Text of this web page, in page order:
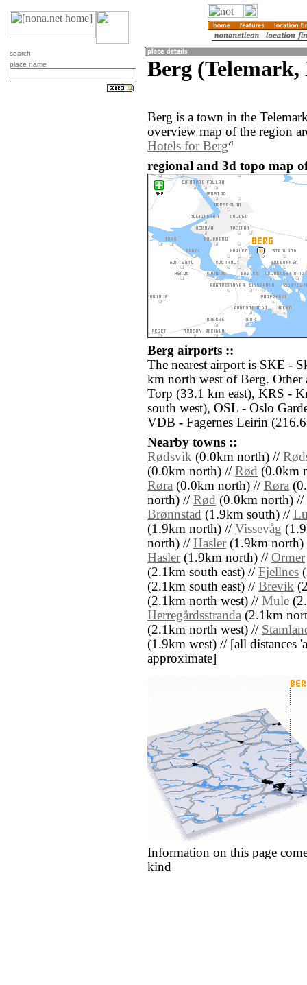
search
place name
Berg
Berg is a town in the
overview map of the region
Hotels for Berg
regional and 3d topo map
Berg airports ::
The nearest airport is SKE -
km north west of Berg.
Torp (33.1 km east), KRS -
south west), OSL - Oslo
VDB - Fagernes Leirin
Nearby towns ::
Rødsvik (0.0km north) //
(0.0km north) // Rød (0.0km
Røra (0.0km north) // Røra
north) // Rød (0.0km north) //
Brønnstad (1.9km south) //
(1.9km north) // Vissevåg
north) // Hasler(1.9km
Hasler(1.9km north) // Ormer
(2.1km south east) // Fjellnes
(2.1km south east) // Brevik
(2.1km north west) // Mule
Herregårdsstranda (2.1km
(2.1km north west) //
(1.9km west) // [all distances
approximate]
Information on this page
kind